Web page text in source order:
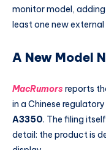
monitor model,
least one new
A New Model
MacRumors reports
in a Chinese
A3350. The filing
detail: the product is